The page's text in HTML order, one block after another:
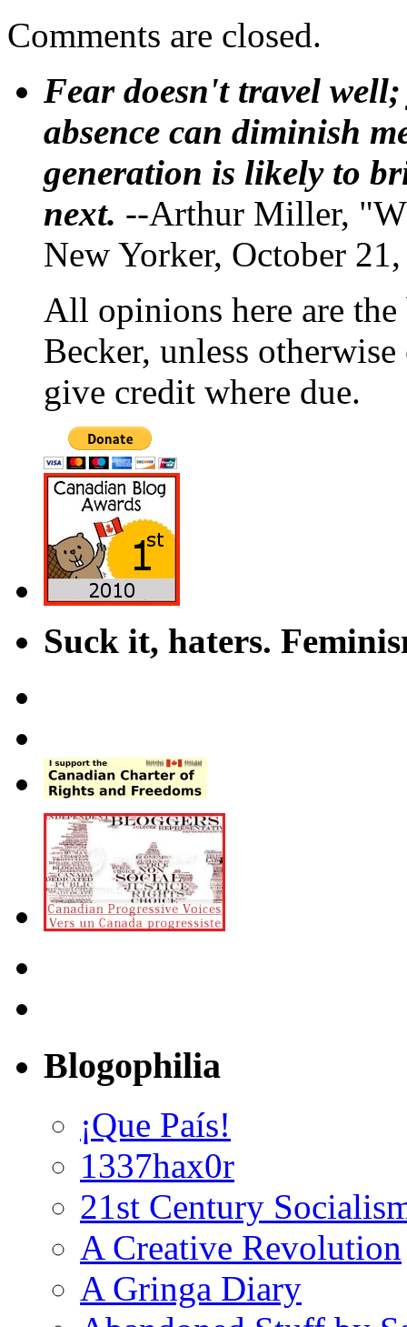
Comments are closed.
Fear doesn't travel
absence can diminish
generation is likely to
next. --Arthur Miller,
New Yorker, October
All opinions here are
Becker, unless
give credit where due.
Suck it, haters.
Blogophilia
¡Que País!
1337hax0r
21st Century
A Creative Revolution
A Gringa Diary